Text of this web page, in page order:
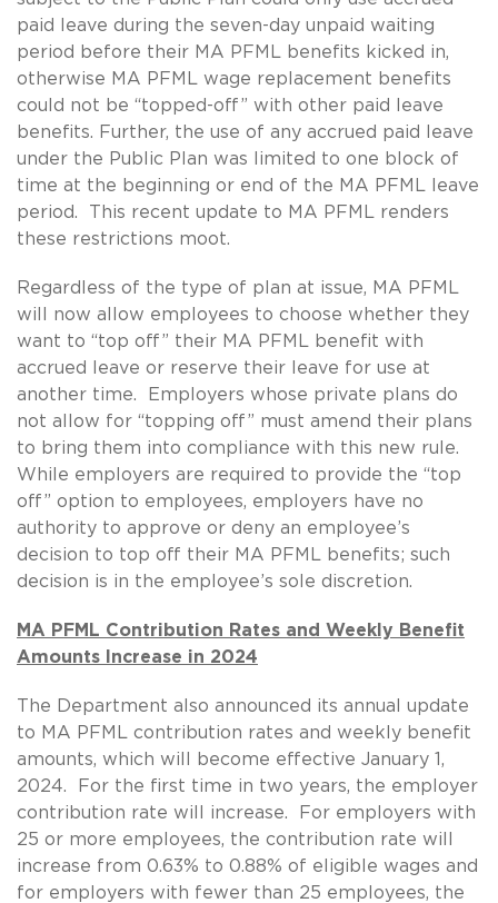
paid leave during the seven-day unpaid waiting
period before their MA PFML benefits kicked in,
otherwise MA PFML wage replacement benefits
could not be “topped-off” with other paid leave
benefits. Further, the use of any accrued paid leave
under the Public Plan was limited to one block of
time at the beginning or end of the MA PFML leave
period. This recent update to MA PFML renders
these restrictions moot.
Regardless of the type of plan at issue, MA PFML
will now allow employees to choose whether they
want to “top off” their MA PFML benefit with
accrued leave or reserve their leave for use at
another time. Employers whose private plans do
not allow for “topping off” must amend their plans
to bring them into compliance with this new rule.
While employers are required to provide the “top
off” option to employees, employers have no
authority to approve or deny an employee’s
decision to top off their MA PFML benefits; such
decision is in the employee’s sole discretion.
MA PFML Contribution Rates and Weekly Benefit
Amounts Increase in 2024
The Department also announced its annual update
to MA PFML contribution rates and weekly benefit
amounts, which will become effective January 1,
2024. For the first time in two years, the employer
contribution rate will increase. For employers with
25 or more employees, the contribution rate will
increase from 0.63% to 0.88% of eligible wages and
for employers with fewer than 25 employees, the